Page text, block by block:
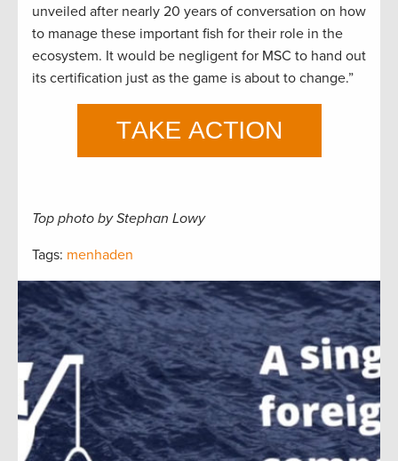
unveiled after nearly 20 years of conversation on how
to manage these important fish for their role in the
ecosystem. It would be negligent for MSC to hand out
its certification just as the game is about to change.”
Top photo by Stephan Lowy
Tags: menhaden